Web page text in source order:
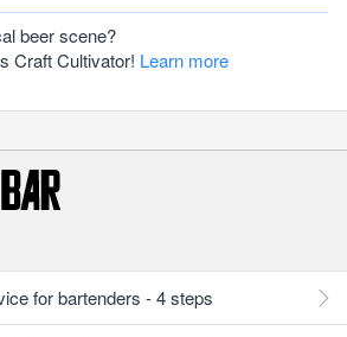
beer scene?
Craft Cultivator! Learn more
for bartenders - 4 steps